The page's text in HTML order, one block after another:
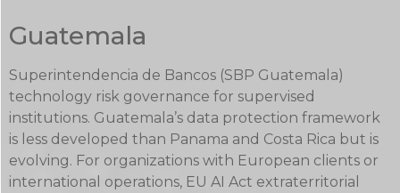
Guatemala
Superintendencia de Bancos (SBP Guatemala)
technology risk governance for supervised
institutions. Guatemala’s data protection framework
is less developed than Panama and Costa Rica but is
evolving. For organizations with European clients or
international operations, EU AI Act extraterritorial